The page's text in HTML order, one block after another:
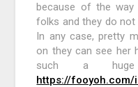
because of the
folks and they do
In any case, pretty
on they can see her
such a
https://